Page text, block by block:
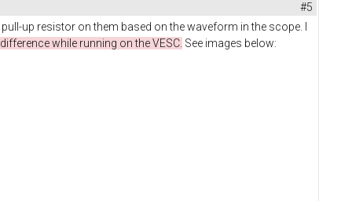
#5
up resistor on them based on the waveform in the scope. I
while running on the VESC. See images below: